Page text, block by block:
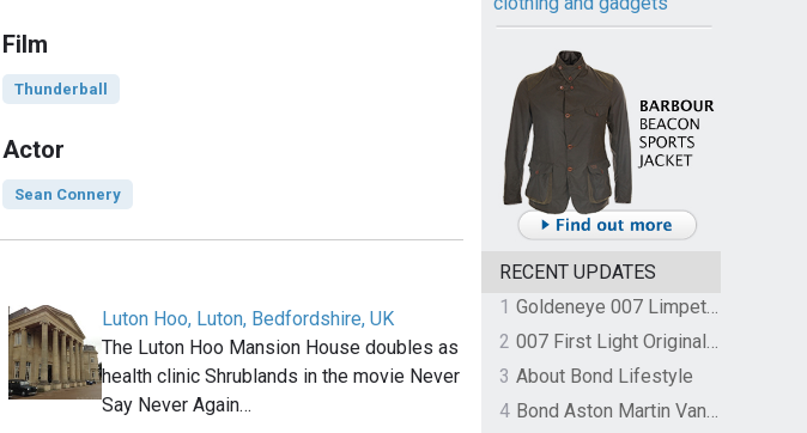
Film
Thunderball
Actor
Sean Connery
Luton Hoo, Luton, Bedfordshire, UK
The Luton Hoo Mansion House doubles as
health clinic Shrublands in the movie Never
Say Never Again…
RECENT UPDATES
1
Goldeneye 007 Limpet Mine
2
007 First Light Original Video Game Soundtrack by The Flight
3 About Bond Lifestyle
4
Bond Aston Martin Vanquish held at German border over unpaid import duties